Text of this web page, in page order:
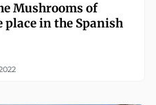
Mushrooms of
place in the Spanish